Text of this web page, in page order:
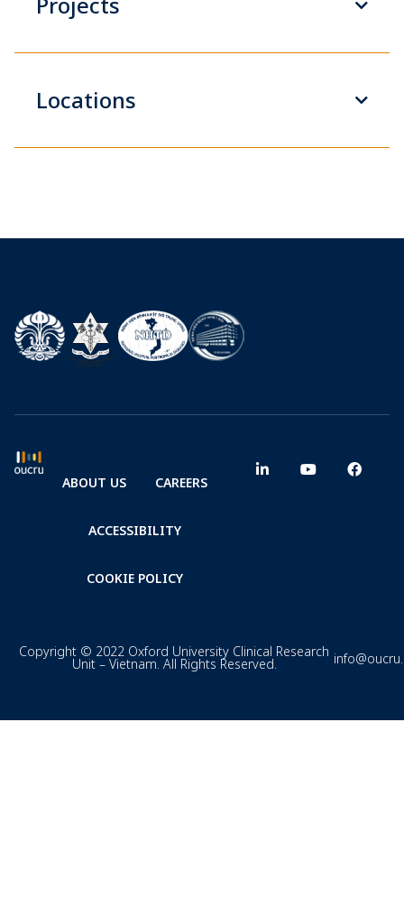
Locations
ABOUT US CAREERS
ACCESSIBILITY
COOKIE POLICY
Copyright © 2022 Oxford University Clinical Research
Unit – Vietnam. All Rights Reserved.